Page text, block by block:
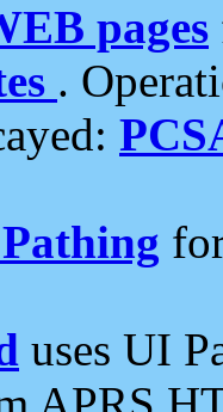
pages
.
uses UI